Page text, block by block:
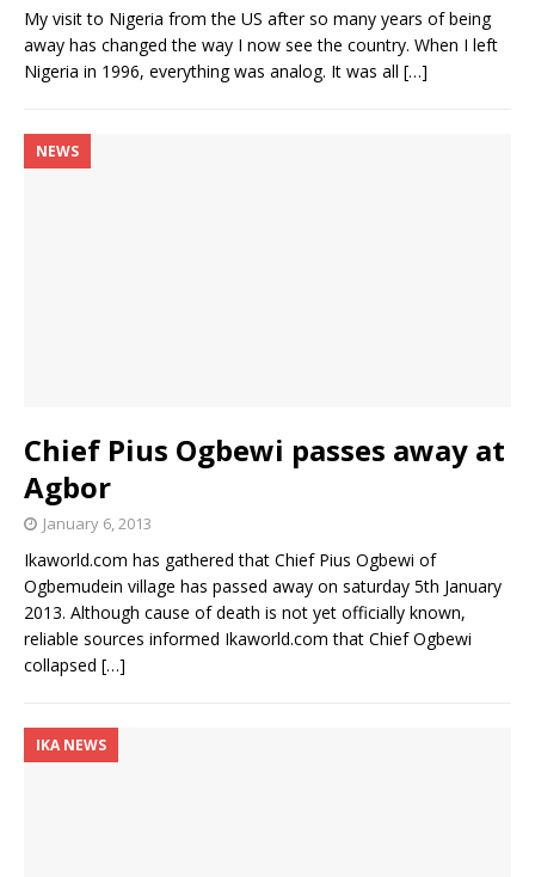
My visit to Nigeria from the US after so many years of being
away has changed the way I now see the country. When I left
Nigeria in 1996, everything was analog. It was all […]
NEWS
Chief Pius Ogbewi passes away at
Agbor
January 6, 2013
Ikaworld.com has gathered that Chief Pius Ogbewi of
Ogbemudein village has passed away on saturday 5th January
2013. Although cause of death is not yet officially known,
reliable sources informed Ikaworld.com that Chief Ogbewi
collapsed […]
IKA NEWS